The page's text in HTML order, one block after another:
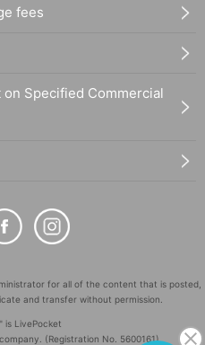
fees
Specified Commercial
for all of the content that is posted,
and transfer without permission.
is LivePocket
(Registration No. 5600161)